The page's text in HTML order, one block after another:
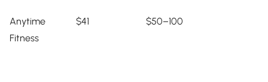
Anytime
Fitness
$41 $50–100